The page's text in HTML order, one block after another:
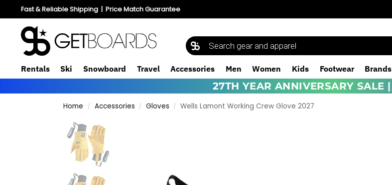
Fast & Reliable Shipping| Price Match Guarantee
Rentals Ski Snowboard Travel Accessories Men Women Kids Footwear Brands
27TH YEAR ANNIVERSARY SALE |
Home / Accessories / Gloves / Wells Lamont Working Crew Glove 2027